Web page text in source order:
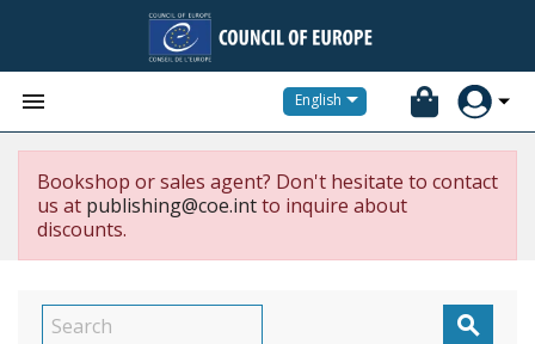
 English
Bookshop or sales agent? Don't hesitate to contact
us at publishing@coe.intto inquire about
discounts.
